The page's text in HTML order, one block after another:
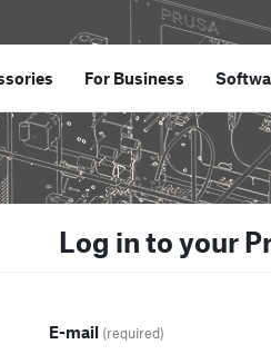
For Business
Log in to your
E-mail (required)